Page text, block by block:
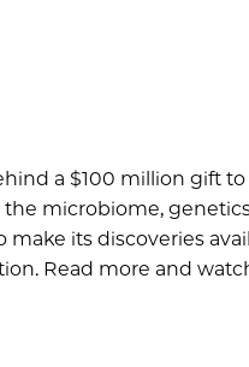
a $100 million gift
microbiome,
make its discoveries
Read more and